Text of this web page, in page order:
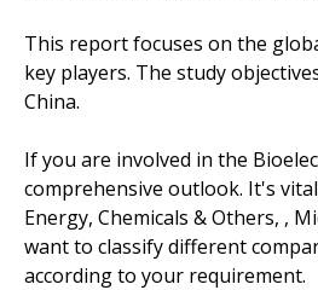
This report focuses on the
key players. The study
China.
If you are involved in the
comprehensive outlook. It's
Energy, Chemicals & Others, ,
want to classify different
according to your requirement.